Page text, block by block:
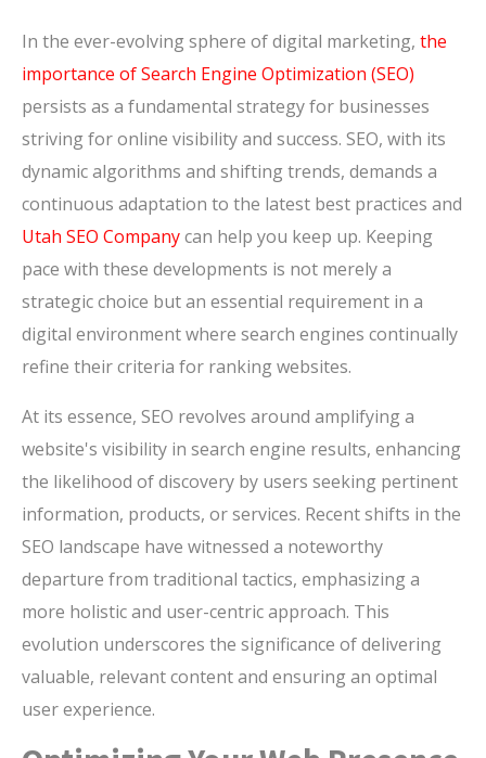
In the ever-evolving sphere of digital marketing, the
importance of Search Engine Optimization (SEO)
persists as a fundamental strategy for businesses
striving for online visibility and success. SEO, with its
dynamic algorithms and shifting trends, demands a
continuous adaptation to the latest best practices and
Utah SEO Companycan help you keep up. Keeping
pace with these developments is not merely a
strategic choice but an essential requirement in a
digital environment where search engines continually
refine their criteria for ranking websites.
At its essence, SEO revolves around amplifying a
website's visibility in search engine results, enhancing
the likelihood of discovery by users seeking pertinent
information, products, or services. Recent shifts in the
SEO landscape have witnessed a noteworthy
departure from traditional tactics, emphasizing a
more holistic and user-centric approach. This
evolution underscores the significance of delivering
valuable, relevant content and ensuring an optimal
user experience.